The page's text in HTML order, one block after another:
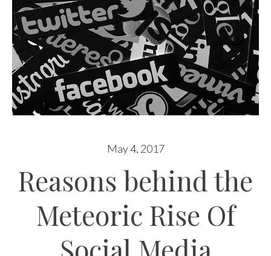
May 4, 2017
Reasons behind the
Meteoric Rise Of